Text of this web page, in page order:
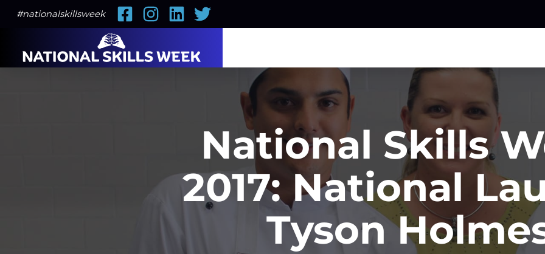
#nationalskillsweek FacebookInstagramLinkedIn
Twitter
National Skills
2017: National
Tyson